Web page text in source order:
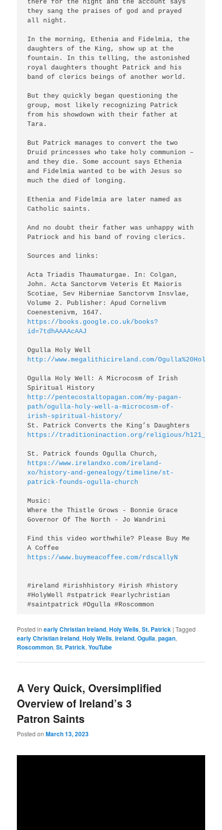
there for the night and the account says
they sang the praises of god and prayed
all night.
In the morning, Ethenia and Fidelmia, the
daughters of the King, show up at the
fountain. In this telling, the astonished
royal daughters thought Patrick and his
band of clerics beings of another world.
But they quickly began questioning the
group, most likely recognizing Patrick
from his showdown with their father at
Tara.
But Patrick manages to convert the two
Druid princesses who take holy communion –
and they die. Some account says Ethenia
and Fidelmia wanted to be with Jesus so
much the died of longing.
Ethenia and Fidelmia are later named as
Catholic saints.
And no doubt their father was unhappy with
Patriock and his band of roving clerics.
Sources and links:
Acta Triadis Thaumaturgae. In: Colgan,
John. Acta Sanctorvm Veteris Et Maioris
Scotiae, Sev Hiberniae Sanctorvm Insvlae,
Volume 2. Publisher: Apud Cornelivm
https://books.google.co.uk/books?
id=7tdhAAAAcAAJ
http://www.megalithicireland.com/
Ogulla Holy Well: A Microcosm of Irish
http://pentecostaltopagan.com/my-pagan-
path/ogulla-holy-well-a-microcosm-of-
irish-spiritual-history/
https://traditioninaction.org/religious/
https://www.irelandxo.com/ireland-
xo/history-and-genealogy/timeline/st-
patrick-founds-ogulla-church
Music:
Where the Thistle Grows - Bonnie Grace
Governor Of The North - Jo Wandrini
Find this video worthwhile? Please Buy Me
https://www.buymeacoffee.com/rdscallyN
#ireland #irishhistory #irish #history
#HolyWell #stpatrick #earlychristian
#saintpatrick #Ogulla #Roscommon
Posted in early Christian Ireland,Holy Wells,St. Patrick |Tagged
early Christian Ireland,Holy Wells,Ireland,Ogulla,pagan,
Roscommon,St. Patrick,YouTube
A Very Quick, Oversimplified
Overview of Ireland’s 3
Patron Saints
Posted onMarch 13, 2023